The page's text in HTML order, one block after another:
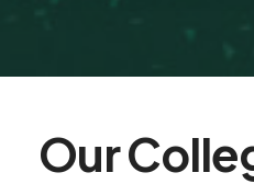
Our